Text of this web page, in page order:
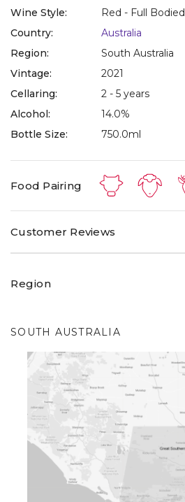
Wine Style:
Red - Full Bodied
Country:
Australia
Region:
South Australia
Vintage:
2021
Cellaring:
2 - 5 years
Alcohol:
14.0%
Bottle Size:
750.0ml
Food Pairing
Customer Reviews
Region
SOUTH AUSTRALIA